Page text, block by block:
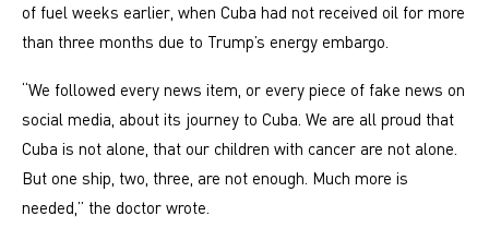
of fuel weeks earlier, when Cuba had not received oil for more
than three months due to Trump’s energy embargo.
“We followed every news item, or every piece of fake news on
social media, about its journey to Cuba. We are all proud that
Cuba is not alone, that our children with cancer are not alone.
But one ship, two, three, are not enough. Much more is
needed,” the doctor wrote.